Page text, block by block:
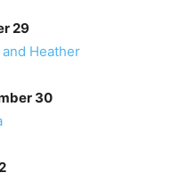
29
Heather
30